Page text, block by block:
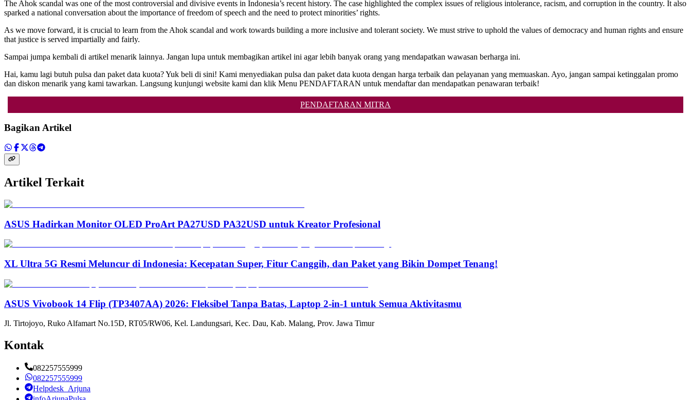
The Ahok scandal was one of the most controversial and divisive events in Indonesia’s recent history. The case highlighted the complex issues of religious intolerance, racism, and corruption in the country. It also
sparked a national conversation about the importance of freedom of speech and the need to protect minorities’ rights.
As we move forward, it is crucial to learn from the Ahok scandal and work towards building a more inclusive and tolerant society. We must strive to uphold the values of democracy and human rights and ensure
that justice is served impartially and fairly.
Sampai jumpa kembali di artikel menarik lainnya. Jangan lupa untuk membagikan artikel ini agar lebih banyak orang yang mendapatkan wawasan berharga ini.
Hai, kamu lagi butuh pulsa dan paket data kuota? Yuk beli di sini! Kami menyediakan pulsa dan paket data kuota dengan harga terbaik dan pelayanan yang memuaskan. Ayo, jangan sampai ketinggalan promo
dan diskon menarik yang kami tawarkan. Langsung kunjungi website kami dan klik Menu PENDAFTARAN untuk mendaftar dan mendapatkan penawaran terbaik!
PENDAFTARAN MITRA
Bagikan Artikel
Artikel Terkait
ASUS Hadirkan Monitor OLED ProArt PA27USD PA32USD untuk Kreator Profesional
XL Ultra 5G Resmi Meluncur di Indonesia: Kecepatan Super, Fitur Canggih, dan Paket yang Bikin Dompet Tenang!
ASUS Vivobook 14 Flip (TP3407AA) 2026: Fleksibel Tanpa Batas, Laptop 2-in-1 untuk Semua Aktivitasmu
Jl. Tirtojoyo, Ruko Alfamart No.15D, RT05/RW06, Kel. Landungsari, Kec. Dau, Kab. Malang, Prov. Jawa Timur
Kontak
082257555999
082257555999
Helpdesk_Arjuna